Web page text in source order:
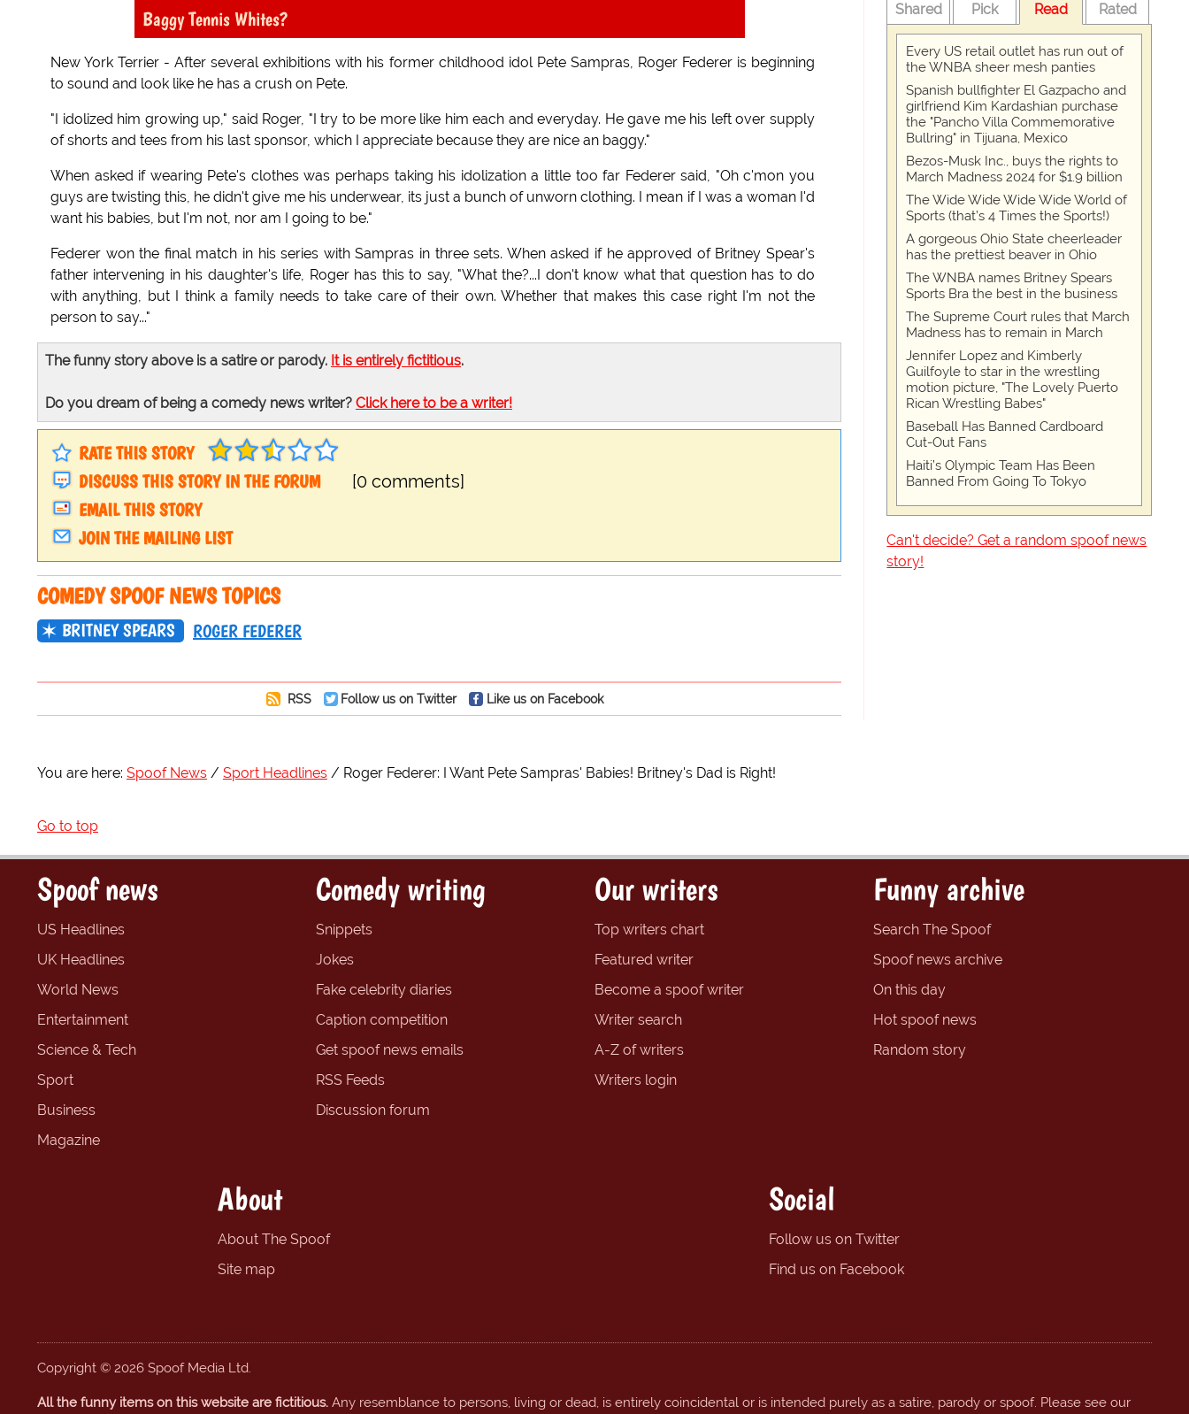
Baggy Tennis Whites?
New York Terrier - After several exhibitions with his former childhood idol Pete Sampras, Roger Federer is beginning
to sound and look like he has a crush on Pete.
"I idolized him growing up," said Roger, "I try to be more like him each and everyday. He gave me his left over supply
of shorts and tees from his last sponsor, which I appreciate because they are nice an baggy."
When asked if wearing Pete's clothes was perhaps taking his idolization a little too far Federer said, "Oh c'mon you
guys are twisting this, he didn't give me his underwear, its just a bunch of unworn clothing. I mean if I was a woman I'd
want his babies, but I'm not, nor am I going to be."
Federer won the final match in his series with Sampras in three sets. When asked if he approved of Britney Spear's
father intervening in his daughter's life, Roger has this to say, "What the?...I don't know what that question has to do
with anything, but I think a family needs to take care of their own. Whether that makes this case right I'm not the
person to say..."
The funny story above is a satire or parody. It is entirely fictitious.
Do you dream of being a comedy news writer? Click here to be a writer!
RATE THIS STORY
DISCUSS THIS STORY IN THE FORUM
[0 comments]
EMAIL THIS STORY
JOIN THE MAILING LIST
COMEDY SPOOF NEWS TOPICS
BRITNEY SPEARS ROGER FEDERER
RSS Follow us on Twitter Like us on Facebook
Shared Pick Read Rated
Every US retail outlet has run out of
the WNBA sheer mesh panties
Spanish bullfighter El Gazpacho and
girlfriend Kim Kardashian purchase
the "Pancho Villa Commemorative
Bullring" in Tijuana, Mexico
Bezos-Musk Inc., buys the rights to
March Madness 2024 for $1.9 billion
The Wide Wide Wide Wide World of
Sports (that’s 4 Times the Sports!)
A gorgeous Ohio State cheerleader
has the prettiest beaver in Ohio
The WNBA names Britney Spears
Sports Bra the best in the business
The Supreme Court rules that March
Madness has to remain in March
Jennifer Lopez and Kimberly
Guilfoyle to star in the wrestling
motion picture, "The Lovely Puerto
Rican Wrestling Babes"
Baseball Has Banned Cardboard
Cut-Out Fans
Haiti’s Olympic Team Has Been
Banned From Going To Tokyo
Can't decide? Get a random spoof news
story!
You are here: Spoof News Sport Headlines Roger Federer: I Want Pete Sampras' Babies! Britney's Dad is Right!
Go to top
Spoof news
US Headlines
UK Headlines
World News
Entertainment
Science & Tech
Sport
Business
Magazine
Comedy writing
Snippets
Jokes
Fake celebrity diaries
Caption competition
Get spoof news emails
RSS Feeds
Discussion forum
Our writers
Top writers chart
Featured writer
Become a spoof writer
Writer search
A-Z of writers
Writers login
Funny archive
Search The Spoof
Spoof news archive
On this day
Hot spoof news
Random story
About
About The Spoof
Site map
Social
Follow us on Twitter
Find us on Facebook
Copyright © 2026 Spoof Media Ltd.
All the funny items on this website are fictitious. Any resemblance to persons, living or dead, is entirely coincidental or is intended purely as a satire, parody or spoof. Please see our